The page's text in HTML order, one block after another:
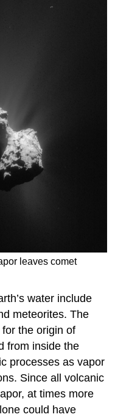
leaves comet
water include
meteorites. The
the origin of
from inside the
processes as vapor
Since all volcanic
at times more
could have